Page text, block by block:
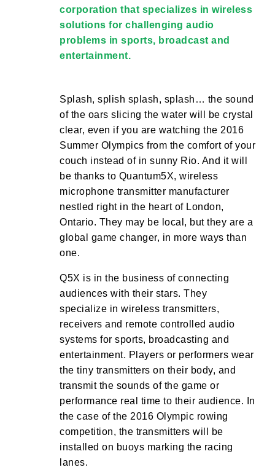
corporation that specializes in wireless
solutions for challenging audio
problems in sports, broadcast and
entertainment.
Splash, splish splash, splash… the sound
of the oars slicing the water will be crystal
clear, even if you are watching the 2016
Summer Olympics from the comfort of your
couch instead of in sunny Rio. And it will
be thanks to Quantum5X, wireless
microphone transmitter manufacturer
nestled right in the heart of London,
Ontario. They may be local, but they are a
global game changer, in more ways than
one.
Q5X is in the business of connecting
audiences with their stars. They
specialize in wireless transmitters,
receivers and remote controlled audio
systems for sports, broadcasting and
entertainment. Players or performers wear
the tiny transmitters on their body, and
transmit the sounds of the game or
performance real time to their audience. In
the case of the 2016 Olympic rowing
competition, the transmitters will be
installed on buoys marking the racing
lanes.